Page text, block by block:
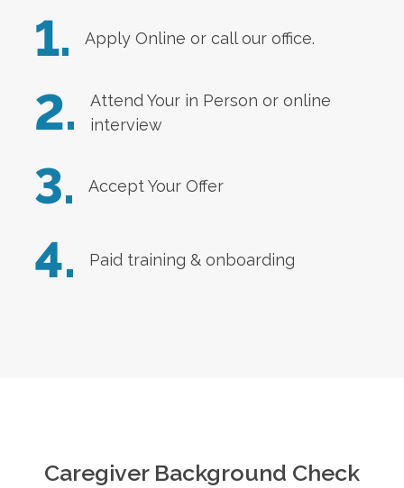
1. Apply Online or call our office.
2.
Attend Your in Person or online
interview
3. Accept Your Offer
4. Paid training & onboarding
Caregiver Background Check